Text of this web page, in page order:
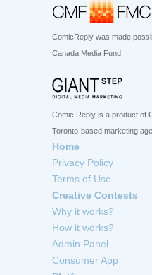
ComicReply was made
Canada Media Fund
Comic Reply is a product of
Toronto-based marketing
Home
Privacy Policy
Terms of Use
Creative Contests
Why it works?
How it works?
Admin Panel
Consumer App